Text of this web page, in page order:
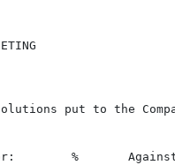
put to the
%